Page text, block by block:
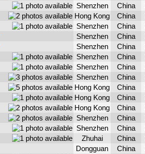
Shenzhen China
Hong Kong China
Shenzhen China
Shenzhen China
Shenzhen China
Shenzhen China
Shenzhen China
Shenzhen China
Hong Kong China
Hong Kong China
Hong Kong China
Shenzhen China
Shenzhen China
Zhuhai China
Dongguan China